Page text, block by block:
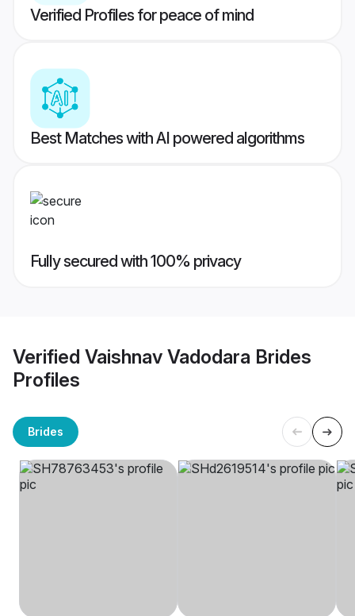
Verified Profiles for peace of mind
Best Matches with AI powered algorithms
Fully secured with 100% privacy
Verified Vaishnav Vadodara Brides
Profiles
Brides